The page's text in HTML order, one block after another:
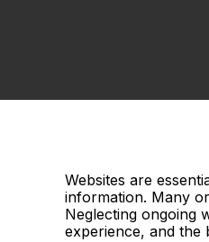
Websites are
information. Many
Neglecting ongoing
experience, and the